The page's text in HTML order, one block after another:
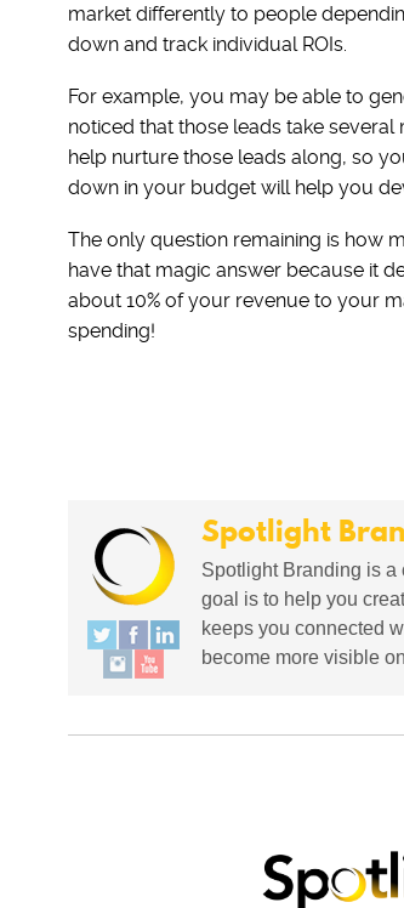
market differently to people
down and track individual ROIs.
For example, you may be able to
noticed that those leads take
help nurture those leads along, so
down in your budget will help you
The only question remaining is how
have that magic answer because it
about 10% of your revenue to your
spending!
Spotlight
Spotlight Branding is a
goal is to help you
keeps you connected
become more visible